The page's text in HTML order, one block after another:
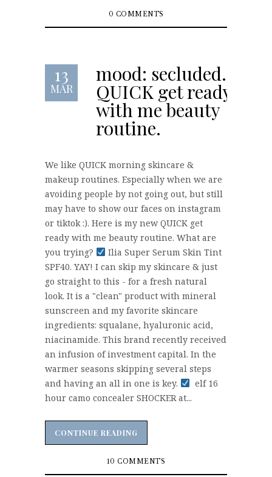
0 COMMENTS
13
MAR
mood: secluded.
QUICK get ready
with me beauty
routine.
We like QUICK morning skincare &
makeup routines. Especially when we are
avoiding people by not going out, but still
may have to show our faces on instagram
or tiktok :). Here is my new QUICK get
ready with me beauty routine. What are
you trying?
Ilia Super Serum Skin Tint
SPF40. YAY! I can skip my skincare & just
go straight to this - for a fresh natural
look. It is a "clean" product with mineral
sunscreen and my favorite skincare
ingredients: squalane, hyaluronic acid,
niacinamide. This brand recently received
an infusion of investment capital. In the
warmer seasons skipping several steps
and having an all in one is key.
elf 16
hour camo concealer SHOCKER at...
CONTINUE READING
CONTINUE READING
10 COMMENTS